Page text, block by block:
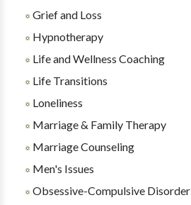
Grief and Loss
Hypnotherapy
Life and Wellness Coaching
Life Transitions
Loneliness
Marriage & Family Therapy
Marriage Counseling
Men's Issues
Obsessive-Compulsive Disorder